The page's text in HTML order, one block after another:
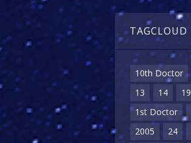
TAGCLOUD
10th Doctor
13
14 19
1st Doctor
2005
24